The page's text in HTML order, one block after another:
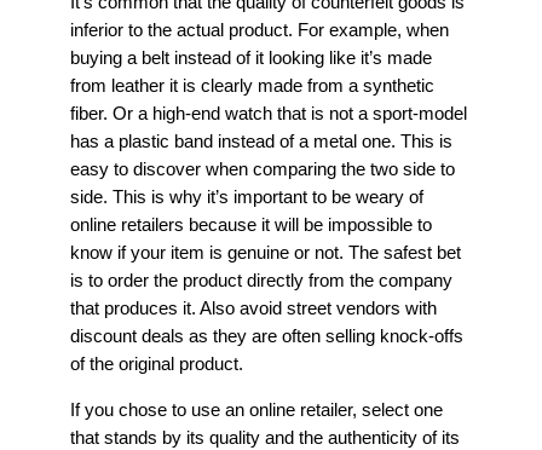
inferior to the actual product. For example, when
buying a belt instead of it looking like it’s made
from leather it is clearly made from a synthetic
fiber. Or a high-end watch that is not a sport-model
has a plastic band instead of a metal one. This is
easy to discover when comparing the two side to
side. This is why it’s important to be weary of
online retailers because it will be impossible to
know if your item is genuine or not. The safest bet
is to order the product directly from the company
that produces it. Also avoid street vendors with
discount deals as they are often selling knock-offs
of the original product.
If you chose to use an online retailer, select one
that stands by its quality and the authenticity of its